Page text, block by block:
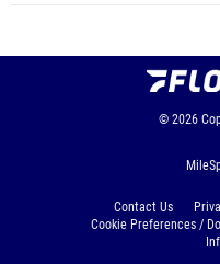
© 2026
Contact Us
Cookie Preferences /